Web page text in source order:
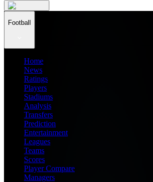
Football
Home
News
Ratings
Players
Stadiums
Analysis
Transfers
Prediction
Entertainment
Leagues
Teams
Scores
Player Compare
Managers